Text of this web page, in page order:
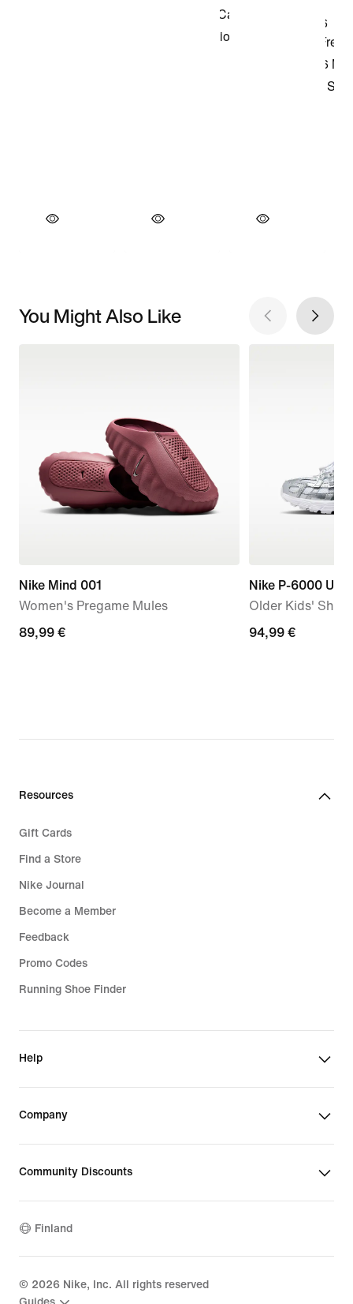
You Might Also Like
Nike Mind 001
Women's Pregame Mules
89,99
89,99 €
Nike P-6000
Older Kids'
94,99
94,99 €
Resources
Gift Cards
Find a Store
Nike Journal
Become a Member
Feedback
Promo Codes
Running Shoe Finder
Help
Company
Community Discounts
Finland
© 2026 Nike, Inc. All rights reserved